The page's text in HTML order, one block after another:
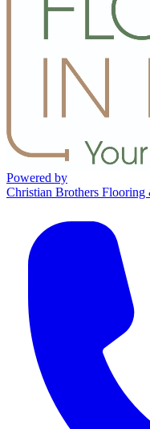
Powered by
Christian Brothers Flooring